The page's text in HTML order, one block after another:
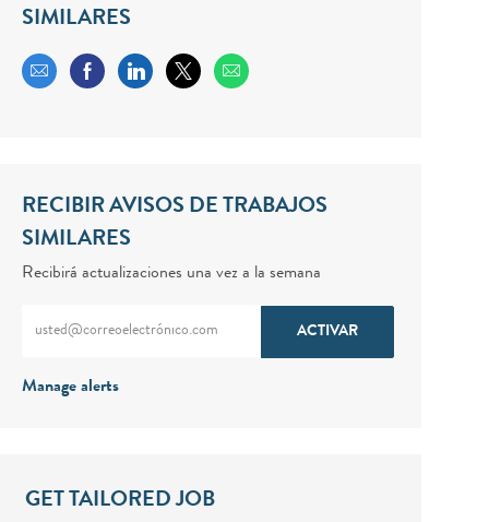
SIMILARES
Share via emailShare via Facebook
Share via LinkedIn
Share via twitter
RECIBIR AVISOS DE TRABAJOS
SIMILARES
Recibirá actualizaciones una vez a la semana
ACTIVAR
Manage alerts
GET TAILORED JOB